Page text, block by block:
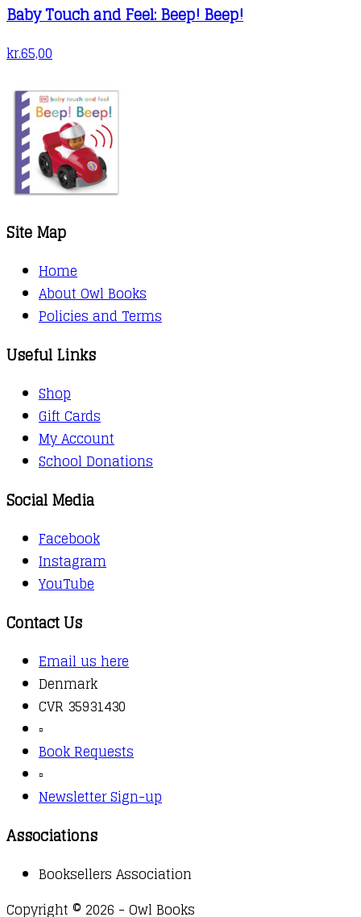
Baby Touch and Feel: Beep! Beep!
kr.65,00
Site Map
Home
About Owl Books
Policies and Terms
Useful Links
Shop
Gift Cards
My Account
School Donations
Social Media
Facebook
Instagram
YouTube
Contact Us
Email us here
Denmark
CVR 35931430
▫️
Book Requests
▫️
Newsletter Sign-up
Associations
Booksellers Association
Copyright © 2026 - Owl Books